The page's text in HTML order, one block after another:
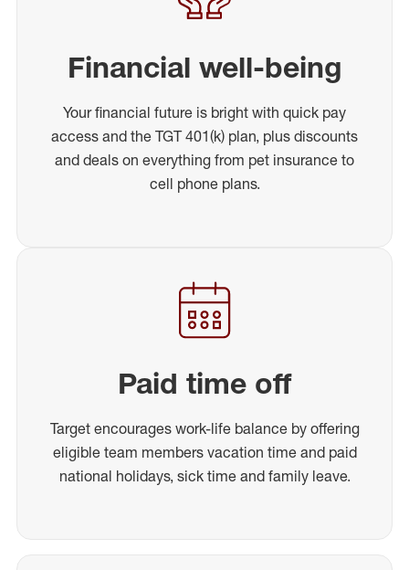
Financial well-being
Your financial future is bright with quick pay
access and the TGT 401(k) plan, plus discounts
and deals on everything from pet insurance to
cell phone plans.
Paid time off
Target encourages work-life balance by offering
eligible team members vacation time and paid
national holidays, sick time and family leave.